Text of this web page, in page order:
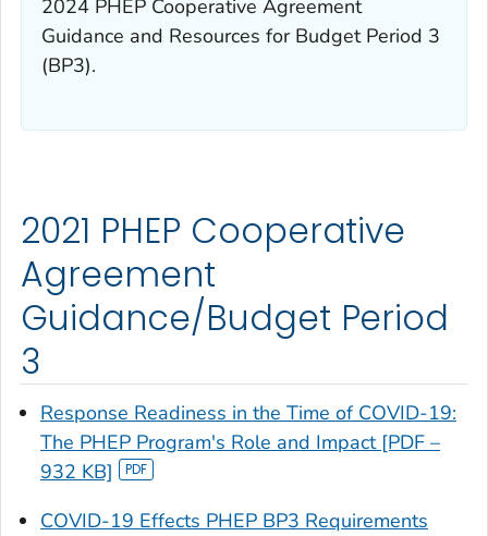
2024 PHEP Cooperative Agreement
Guidance and Resources for Budget Period 3
(BP3).
2021 PHEP Cooperative
Agreement
Guidance/Budget Period
3
Response Readiness in the Time of COVID-19:
The PHEP Program's Role and Impact [PDF –
932 KB]
COVID-19 Effects PHEP BP3 Requirements